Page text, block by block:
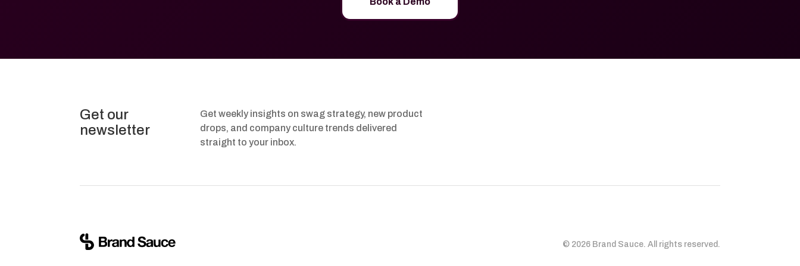
Get our
newsletter
Get weekly insights on swag strategy, new product
drops, and company culture trends delivered
straight to your inbox.
© 2026 Brand Sauce. All rights reserved.